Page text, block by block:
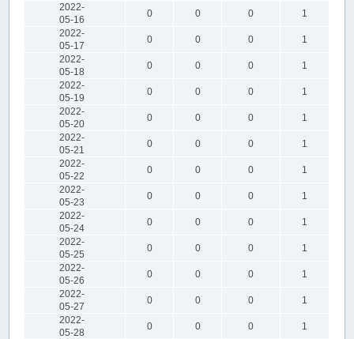
2022-
05-16
0 0 0
1
2022-
05-17
0 0 0
1
2022-
05-18
0 0 0
1
2022-
05-19
0 0 0
1
2022-
05-20
0 0 0
1
2022-
05-21
0 0 0
1
2022-
05-22
0 0 0
1
2022-
05-23
0 0 0
1
2022-
05-24
0 0 0
1
2022-
05-25
0 0 0
1
2022-
05-26
0 0 0
1
2022-
05-27
0 0 0
1
2022-
05-28
0 0 0
1